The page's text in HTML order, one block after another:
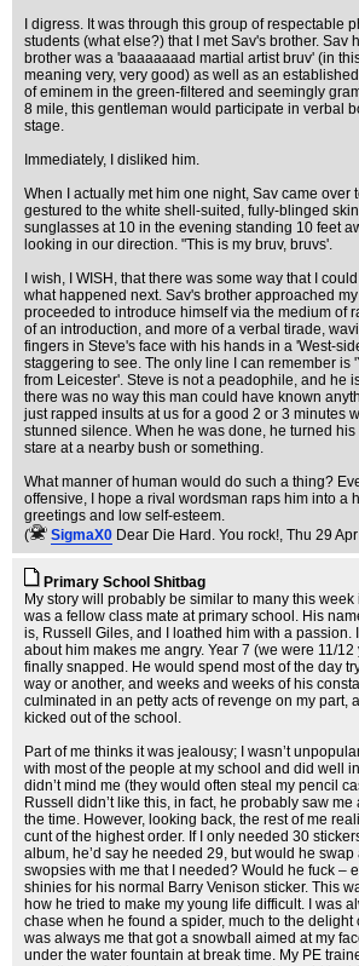
I digress. It was through this group of respectable
students (what else?) that I met Sav's brother. Sav
brother was a 'baaaaaaad martial artist bruv' (in
meaning very, very good) as well as an
of eminem in the green-filtered and seemingly
8 mile, this gentleman would participate in verbal
stage.
Immediately, I disliked him.
When I actually met him one night, Sav came over
gestured to the white shell-suited, fully-blinged
sunglasses at 10 in the evening standing 10 feet
looking in our direction. "This is my bruv, bruvs'.
I wish, I WISH, that there was some way that I
what happened next. Sav's brother approached
proceeded to introduce himself via the medium of
of an introduction, and more of a verbal tirade,
fingers in Steve's face with his hands in a 'West-
staggering to see. The only line I can remember is
from Leicester'. Steve is not a peadophile, and he
there was no way this man could have known
just rapped insults at us for a good 2 or 3 minutes
stunned silence. When he was done, he turned
stare at a nearby bush or something.
What manner of human would do such a thing?
offensive, I hope a rival wordsman raps him into a
greetings and low self-esteem.
(
SigmaX0 Dear Die Hard. You rock!, Thu 29
Primary School Shitbag
My story will probably be similar to many this
was a fellow class mate at primary school. His
is, Russell Giles, and I loathed him with a passion.
about him makes me angry. Year 7 (we were 11/12
finally snapped. He would spend most of the day
way or another, and weeks and weeks of his
culminated in an petty acts of revenge on my part,
kicked out of the school.
Part of me thinks it was jealousy; I wasn’t
with most of the people at my school and did well
didn’t mind me (they would often steal my pencil
Russell didn’t like this, in fact, he probably saw
the time. However, looking back, the rest of me
cunt of the highest order. If I only needed 30
album, he’d say he needed 29, but would he
swopsies with me that I needed? Would he fuck –
shinies for his normal Barry Venison sticker. This
how he tried to make my young life difficult. I was
chase when he found a spider, much to the delight
was always me that got a snowball aimed at my
under the water fountain at break time. My PE